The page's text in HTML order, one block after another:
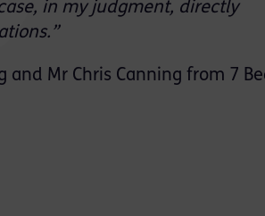
in my judgment, directly
Mr Chris Canning from 7